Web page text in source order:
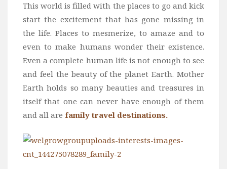
This world is filled with the places to go and kick
start the excitement that has gone missing in
the life. Places to mesmerize, to amaze and to
even to make humans wonder their existence.
Even a complete human life is not enough to see
and feel the beauty of the planet Earth. Mother
Earth holds so many beauties and treasures in
itself that one can never have enough of them
and all are family travel destinations.